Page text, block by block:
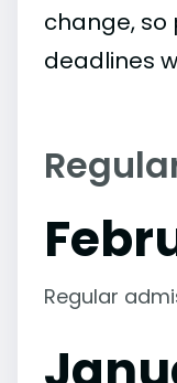
change, so
deadlines
Regular